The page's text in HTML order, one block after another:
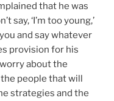
that he was
say, ‘I’m too young,’
and say whatever
provision for his
about the
people that will
strategies and the